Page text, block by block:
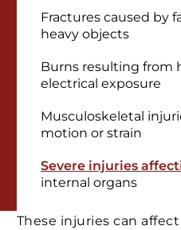
Fractures caused by
heavy objects
Burns resulting from
electrical exposure
Musculoskeletal
motion or strain
Severe injuries
internal organs
These injuries can